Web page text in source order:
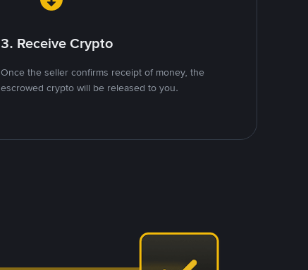
3. Receive Crypto
Once the seller confirms receipt of money, the
escrowed crypto will be released to you.